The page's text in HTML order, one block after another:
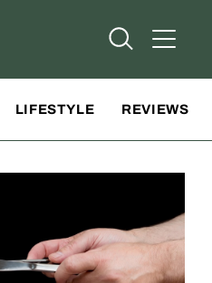
Open Open
LIFESTYLE REVIEWS